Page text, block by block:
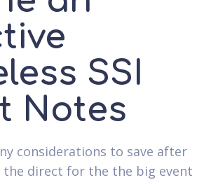
SSI
Notes
considerations to save after
the direct for the the big event